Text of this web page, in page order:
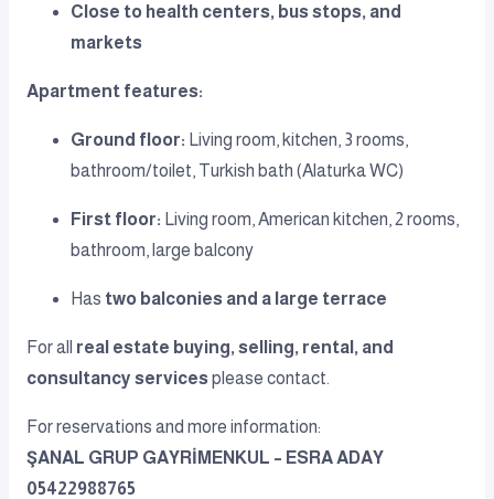
Close to health centers, bus stops, and
markets
Apartment features:
Ground floor: Living room, kitchen, 3 rooms,
bathroom/toilet, Turkish bath (Alaturka WC)
First floor: Living room, American kitchen, 2 rooms,
bathroom, large balcony
Has two balconies and a large terrace
For all real estate buying, selling, rental, and
consultancy services please contact.
For reservations and more information:
ŞANAL GRUP GAYRİMENKUL – ESRA ADAY
05422988765